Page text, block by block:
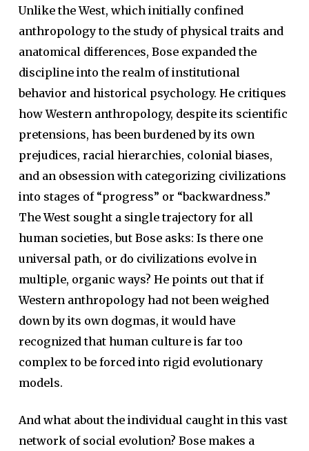
Unlike the West, which initially confined
anthropology to the study of physical traits and
anatomical differences, Bose expanded the
discipline into the realm of institutional
behavior and historical psychology. He critiques
how Western anthropology, despite its scientific
pretensions, has been burdened by its own
prejudices, racial hierarchies, colonial biases,
and an obsession with categorizing civilizations
into stages of “progress” or “backwardness.”
The West sought a single trajectory for all
human societies, but Bose asks: Is there one
universal path, or do civilizations evolve in
multiple, organic ways? He points out that if
Western anthropology had not been weighed
down by its own dogmas, it would have
recognized that human culture is far too
complex to be forced into rigid evolutionary
models.
And what about the individual caught in this vast
network of social evolution? Bose makes a